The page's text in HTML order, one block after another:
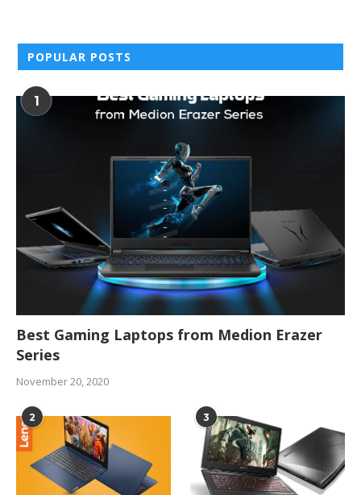
POPULAR POSTS
1
Best Gaming Laptops from Medion Erazer
Series
November 20, 2020
2 3